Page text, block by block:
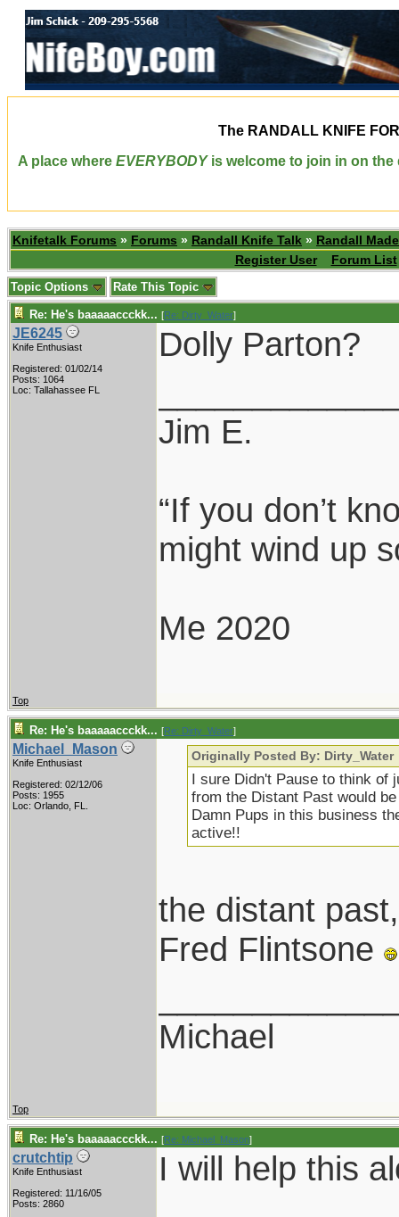
The RANDALL KNIFE
A place where EVERYBODYis welcome to join in on the
Knifetalk Forums » Forums » Randall Knife Talk » Randall
Register User
Forum List
Topic Options Rate This Topic
Re: He's baaaaaccckk... [Re: Dirty_Water]
JE6245
Knife Enthusiast
Registered: 01/02/14
Posts: 1064
Loc: Tallahassee FL
Dolly Parton?
Jim E.
“If you don’t
might wind up
Me 2020
Top
Re: He's baaaaaccckk... [Re: Dirty_Water]
Michael_Mason
Knife Enthusiast
Registered: 02/12/06
Posts: 1955
Loc: Orlando, FL.
Originally Posted By: Dirty_Water
I sure Didn't Pause to think of
from the Distant Past would
Damn Pups in this business
active!!
the distant
Fred Flintsone
Michael
Top
Re: He's baaaaaccckk... [Re: Michael_Mason]
crutchtip
Knife Enthusiast
Registered: 11/16/05
Posts: 2860
I will help this